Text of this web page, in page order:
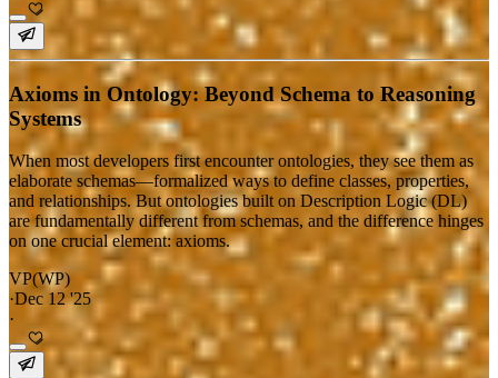
Axioms in Ontology: Beyond Schema to Reasoning
Systems
When most developers first encounter ontologies, they see them as
elaborate schemas—formalized ways to define classes, properties,
and relationships. But ontologies built on Description Logic (DL)
are fundamentally different from schemas, and the difference hinges
on one crucial element: axioms.
VP(WP)
·Dec 12 '25
·